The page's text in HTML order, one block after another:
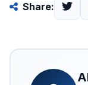
Share: